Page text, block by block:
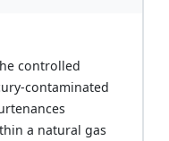
controlled
contaminated
a natural gas